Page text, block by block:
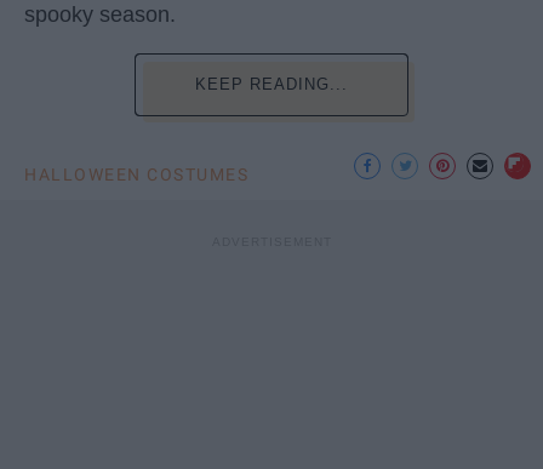
spooky season.
KEEP READING...
HALLOWEEN COSTUMES